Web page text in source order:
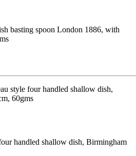
basting spoon London 1886, with
handled shallow dish, Birmingham